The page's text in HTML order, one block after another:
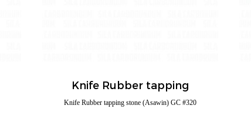
Knife Rubber tapping
Knife Rubber tapping stone (Asawin) GC #320